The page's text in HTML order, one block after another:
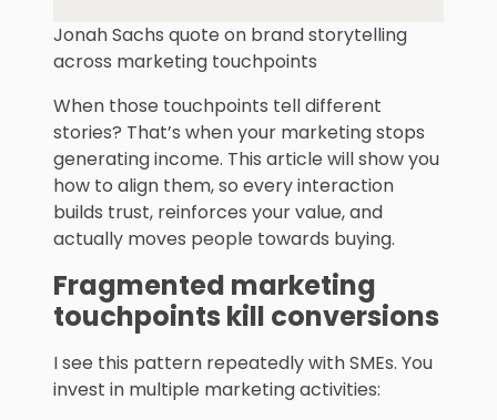
Jonah Sachs quote on brand storytelling
across marketing touchpoints
When those touchpoints tell different
stories? That’s when your marketing stops
generating income. This article will show you
how to align them, so every interaction
builds trust, reinforces your value, and
actually moves people towards buying.
Fragmented marketing
touchpoints kill conversions
I see this pattern repeatedly with SMEs. You
invest in multiple marketing activities: